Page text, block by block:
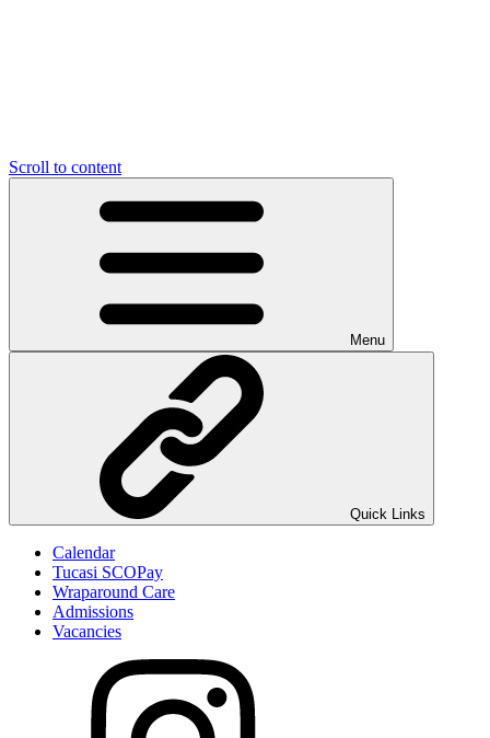
Scroll to content
Menu
Quick Links
Calendar
Tucasi SCOPay
Wraparound Care
Admissions
Vacancies